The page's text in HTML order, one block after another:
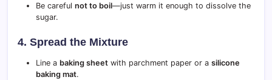
Be careful not to boil—just warm it enough to dissolve the
sugar.
4. Spread the Mixture
Line a baking sheet with parchment paper or a silicone
baking mat.